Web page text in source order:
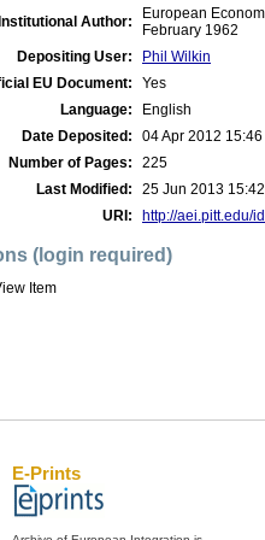
Author:
European
February 1962
Depositing User:
Phil Wilkin
EU Document:
Yes
Language:
English
Date Deposited:
04 Apr 2012 15:46
Number of Pages:
225
Last Modified:
25 Jun 2013 15:42
URI:
http://aei.pitt.edu/
(login required)
Item
E-Prints